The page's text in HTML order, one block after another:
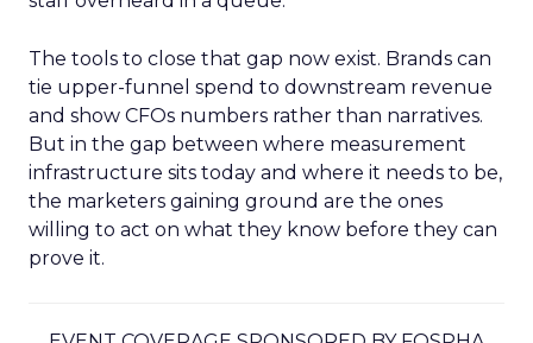
The tools to close that gap now exist. Brands can
tie upper-funnel spend to downstream revenue
and show CFOs numbers rather than narratives.
But in the gap between where measurement
infrastructure sits today and where it needs to be,
the marketers gaining ground are the ones
willing to act on what they know before they can
prove it.